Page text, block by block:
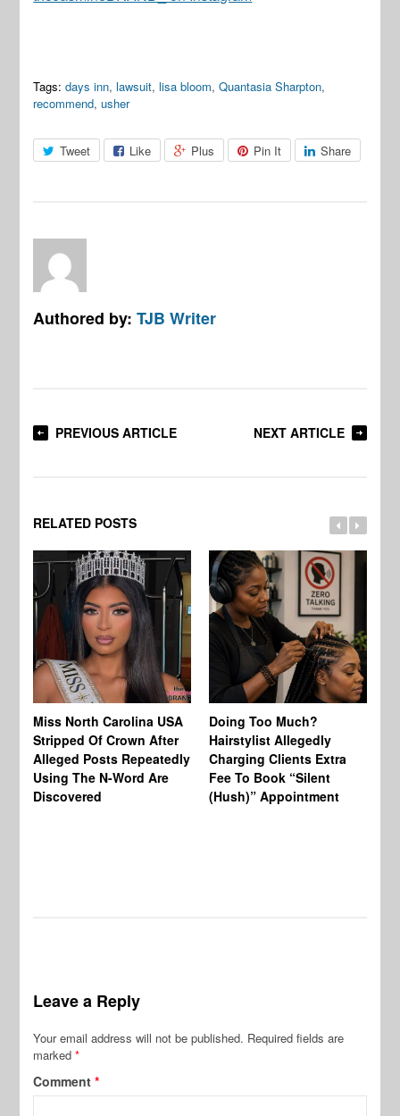
Tags: days inn,lawsuit,lisa bloom,Quantasia Sharpton,
recommend,usher
Tweet Like Plus Pin It Share
Authored by:TJB Writer
PREVIOUS ARTICLE NEXT ARTICLE
RELATED POSTS
Miss North Carolina USA
Stripped Of Crown After
Alleged Posts Repeatedly
Using The N-Word Are
Discovered
Doing Too Much?
Hairstylist Allegedly
Charging Clients Extra
Fee To Book “Silent
(Hush)” Appointment
Leave a Reply
Your email address will not be published. Required fields are
marked*
Comment*